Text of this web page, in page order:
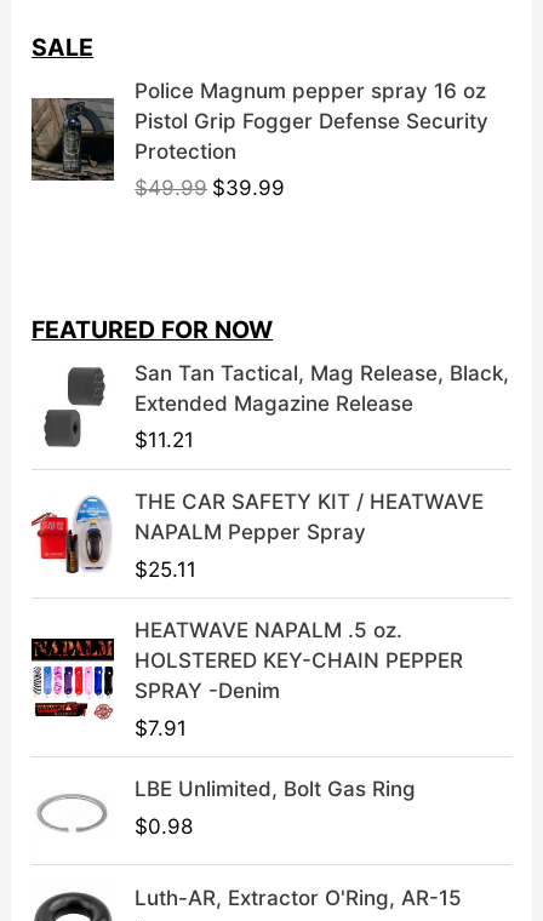
SALE
Police Magnum pepper spray 16 oz
Pistol Grip Fogger Defense Security
Protection
$49.99 O
n
a
l
i
c
s
:
$
9
.
$39.99
t
p
c
$
3
9
9
FEATURED FOR NOW
San Tan Tactical, Mag Release, Black,
Extended Magazine Release
$11.21
THE CAR SAFETY KIT / HEATWAVE
NAPALM Pepper Spray
$25.11
HEATWAVE NAPALM .5 oz.
HOLSTERED KEY-CHAIN PEPPER
SPRAY -Denim
$7.91
LBE Unlimited, Bolt Gas Ring
$0.98
Luth-AR, Extractor O'Ring, AR-15